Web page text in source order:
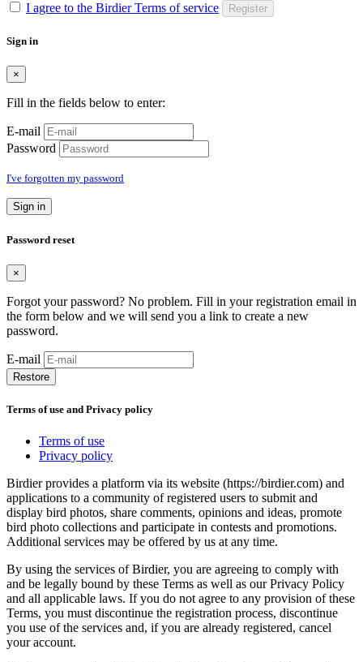
I agree to the Birdier Terms of service Register
Sign in
×
Fill in the fields below to enter:
E-mail
Password
I've forgotten my password
Sign in
Password reset
×
Forgot your password? No problem. Fill in your registration email in
the form below and we will send you a link to create a new
password.
E-mail
Restore
Terms of use and Privacy policy
Terms of use
Privacy policy
Birdier provides a platform via its website (https://birdier.com) and
applications to a community of registered users to submit and
display bird photos, share comments, opinions and ideas, promote
bird photo collections and participate in contests and promotions.
Additional services may be offered by us at any time.
By using the services of Birdier, you are agreeing to comply with
and be legally bound by these Terms as well as our Privacy Policy
and all applicable laws. If you do not agree to any provision of these
Terms, you must discontinue the registration process, discontinue
you use of the services and, if you are already registered, cancel
your account.